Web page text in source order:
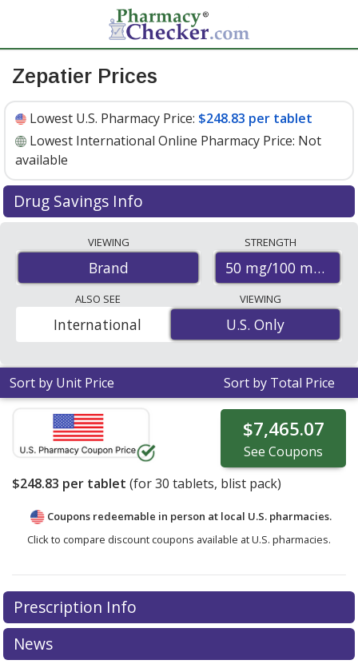
Zepatier Prices
Lowest U.S. Pharmacy Price: $248.83 per tablet
Lowest International Online Pharmacy Price: Not
available
Drug Savings Info
pharmacies start at$248.83 per tabletfor 30 tablets.
You save 7% off the average U.S. pharmacy retail price
of $267.74 per tablet for 30 tablets. Enter your ZIP Code
to compare discount Zepatier coupon prices in your
VIEWING
Brand
STRENGTH
50 mg/100 mg
ALSO SEE
U.S. Only
International
VIEWING
U.S. Only
Sort by Unit Price Sort by Total Price
$7,465.07
See Coupons
$248.83 per tablet (for30 tablets, blist pack)
Coupons redeemable in person at local U.S. pharmacies.
Click to compare discount coupons available at U.S. pharmacies.
Prescription Info
News